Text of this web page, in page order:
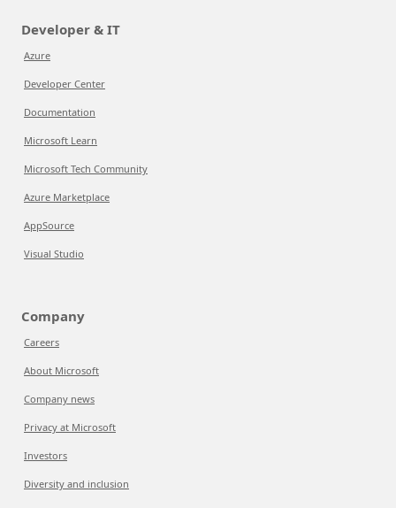
Developer & IT
Azure
Developer Center
Documentation
Microsoft Learn
Microsoft Tech Community
Azure Marketplace
AppSource
Visual Studio
Company
Careers
About Microsoft
Company news
Privacy at Microsoft
Investors
Diversity and inclusion